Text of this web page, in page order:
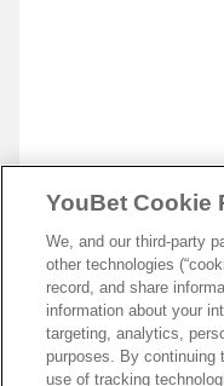
YouBet Cookie
We, and our third-party
other technologies
record, and share
information about your
targeting, analytics,
purposes. By
use of tracking